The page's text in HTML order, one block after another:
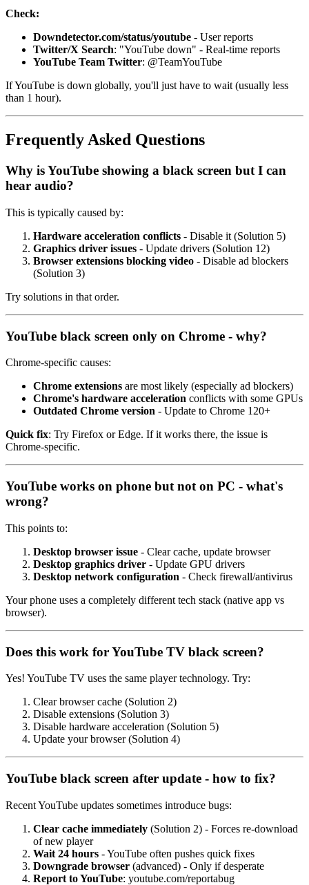
Check:
Downdetector.com/status/youtube - User reports
Twitter/X Search: "YouTube down" - Real-time reports
YouTube Team Twitter: @TeamYouTube
If YouTube is down globally, you'll just have to wait (usually less
than 1 hour).
Frequently Asked Questions
Why is YouTube showing a black screen but I can
hear audio?
This is typically caused by:
Hardware acceleration conflicts - Disable it (Solution 5)
Graphics driver issues - Update drivers (Solution 12)
Browser extensions blocking video - Disable ad blockers
(Solution 3)
Try solutions in that order.
YouTube black screen only on Chrome - why?
Chrome-specific causes:
Chrome extensions are most likely (especially ad blockers)
Chrome's hardware acceleration conflicts with some GPUs
Outdated Chrome version - Update to Chrome 120+
Quick fix: Try Firefox or Edge. If it works there, the issue is
Chrome-specific.
YouTube works on phone but not on PC - what's
wrong?
This points to:
Desktop browser issue - Clear cache, update browser
Desktop graphics driver - Update GPU drivers
Desktop network configuration - Check firewall/antivirus
Your phone uses a completely different tech stack (native app vs
browser).
Does this work for YouTube TV black screen?
Yes! YouTube TV uses the same player technology. Try:
Clear browser cache (Solution 2)
Disable extensions (Solution 3)
Disable hardware acceleration (Solution 5)
Update your browser (Solution 4)
YouTube black screen after update - how to fix?
Recent YouTube updates sometimes introduce bugs:
Clear cache immediately (Solution 2) - Forces re-download
of new player
Wait 24 hours - YouTube often pushes quick fixes
Downgrade browser (advanced) - Only if desperate
Report to YouTube: youtube.com/reportabug